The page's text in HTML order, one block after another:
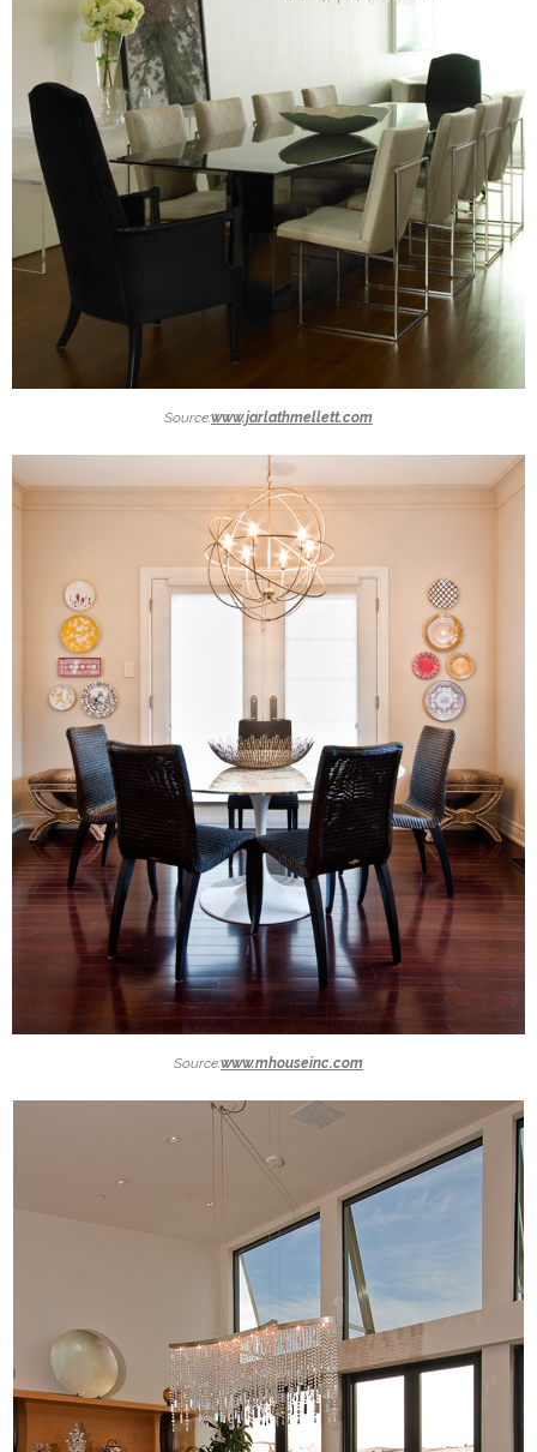
Source:www.jarlathmellett.com
Source:www.mhouseinc.com